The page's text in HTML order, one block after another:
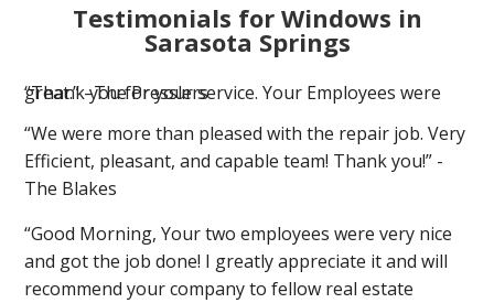
Testimonials for Windows in
Sarasota Springs
“Thank you for your service. Your Employees were great.” –The Presslers
“We were more than pleased with the repair job. Very
Efficient, pleasant, and capable team! Thank you!” -
The Blakes
“Good Morning, Your two employees were very nice
and got the job done! I greatly appreciate it and will
recommend your company to fellow real estate